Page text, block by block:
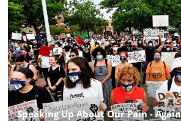
Speaking Up About Our Pain - Again